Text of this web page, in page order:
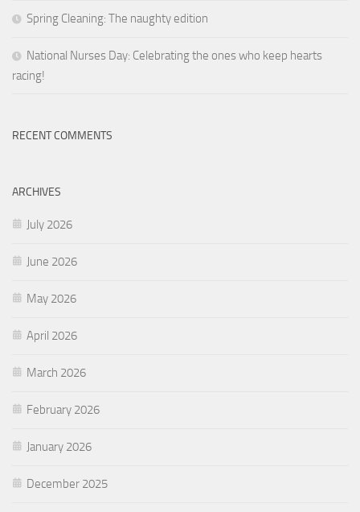
Spring Cleaning: The naughty edition
National Nurses Day: Celebrating the ones who keep hearts
racing!
RECENT COMMENTS
ARCHIVES
July 2026
June 2026
May 2026
April 2026
March 2026
February 2026
January 2026
December 2025